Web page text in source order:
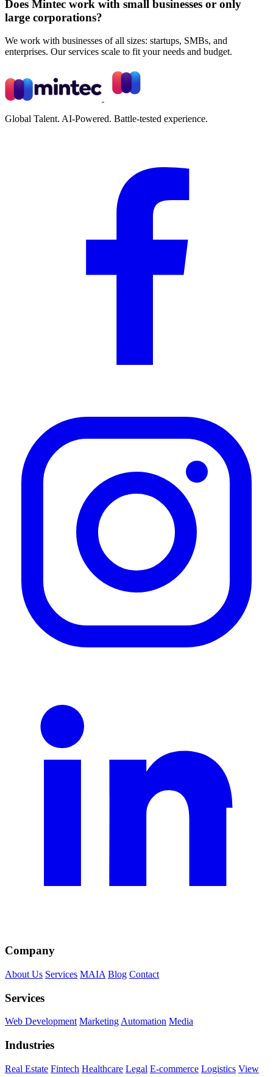
Does Mintec work with small businesses or only
large corporations?
We work with businesses of all sizes: startups, SMBs, and
enterprises. Our services scale to fit your needs and budget.
Global Talent. AI-Powered. Battle-tested experience.
Company
About Us Services MAIA Blog Contact
Services
Web Development Marketing Automation Media
Industries
Real Estate Fintech Healthcare Legal E-commerce Logistics View